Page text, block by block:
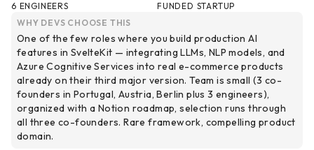
6 ENGINEERS
FUNDED STARTUP
WHY DEVS CHOOSE THIS
One of the few roles where you build production AI
features in SvelteKit — integrating LLMs, NLP models, and
Azure Cognitive Services into real e-commerce products
already on their third major version. Team is small (3 co-
founders in Portugal, Austria, Berlin plus 3 engineers),
organized with a Notion roadmap, selection runs through
all three co-founders. Rare framework, compelling product
domain.